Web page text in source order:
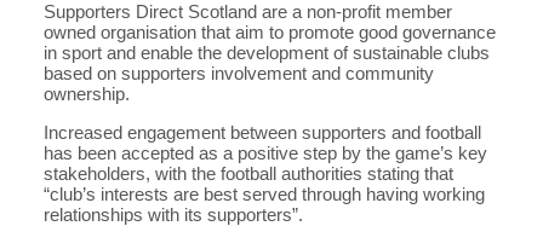
Supporters Direct Scotland are a non-profit member
owned organisation that aim to promote good governance
in sport and enable the development of sustainable clubs
based on supporters involvement and community
ownership.
Increased engagement between supporters and football
has been accepted as a positive step by the game’s key
stakeholders, with the football authorities stating that
“club’s interests are best served through having working
relationships with its supporters”.